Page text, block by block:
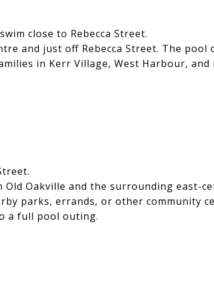
close to Rebecca Street.
and just off Rebecca Street. The pool
in Kerr Village, West Harbour, and
Oakville and the surrounding east-
parks, errands, or other community
a full pool outing.